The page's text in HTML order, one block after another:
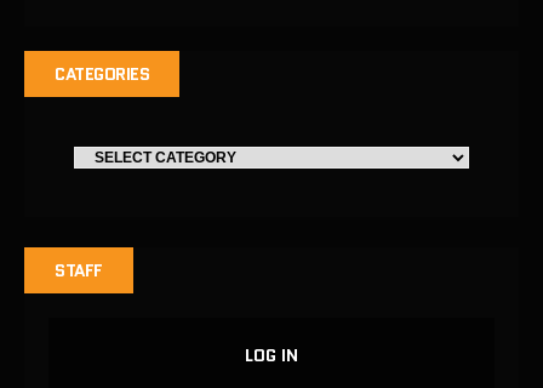
CATEGORIES
STAFF
LOG IN